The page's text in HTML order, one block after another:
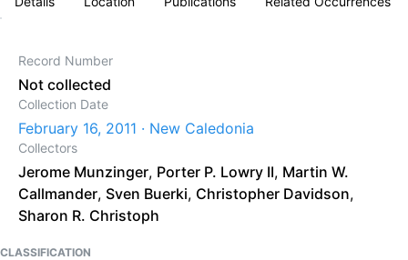
Record Number
Not collected
Collection Date
February 16, 2011 · New Caledonia
Collectors
Jerome Munzinger, Porter P. Lowry II, Martin W.
Callmander, Sven Buerki, Christopher Davidson,
Sharon R. Christoph
CLASSIFICATION